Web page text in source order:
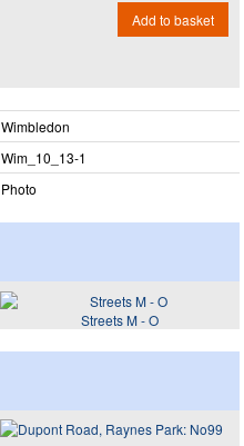
Add to basket
Wimbledon
Wim_​10_​13-1
Photo
Streets M - O